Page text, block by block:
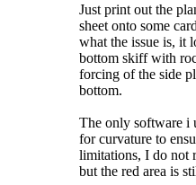
Just print out the
sheet onto some
what the issue is, it
bottom skiff with
forcing of the side
bottom.
The only software i
for curvature to
limitations, I do not
but the red area is